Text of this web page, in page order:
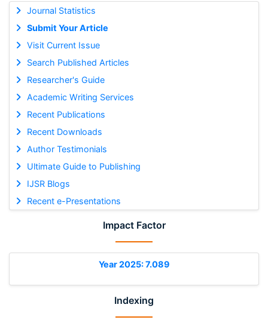
Journal Statistics
Submit Your Article
Visit Current Issue
Search Published Articles
Researcher's Guide
Academic Writing Services
Recent Publications
Recent Downloads
Author Testimonials
Ultimate Guide to Publishing
IJSR Blogs
Recent e-Presentations
Impact Factor
Year 2025: 7.089
Indexing